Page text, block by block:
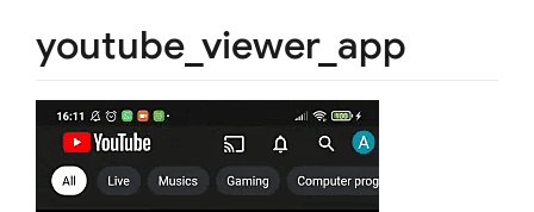
youtube_viewer_app